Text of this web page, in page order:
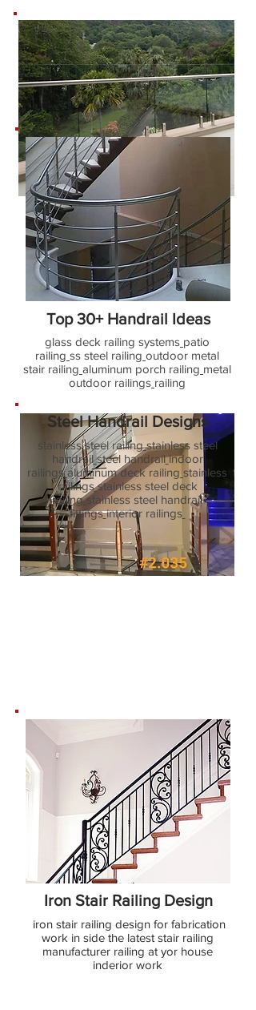
Outdoor Railing design
outdoor railings, balcony, cable, porch
rail, pillars, roof railing design post,
modern stair balusters, indoor wood
handrail home depot, house terrace
railings, front elevation railings ideas
Top 30+ Handrail Ideas
glass deck railing systems patio
railing ss steel railing outdoor metal
stair railing aluminum porch railing metal
outdoor railings railing
Steel Handrail Designs
stainless steel railing stainless steel
handrail steel handrail indoor
railings aluminum deck railing stainless
railings stainless steel deck
railing stainless steel handrail
fittings interior railings
Iron Stair Railing Design
iron stair railing design for fabrication
work in side the latest stair railing
manufacturer railing at yor house
inderior work